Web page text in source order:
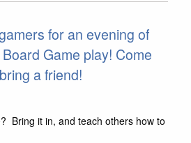
for an evening of
Game play! Come
a friend!
Bring it in, and teach others how to